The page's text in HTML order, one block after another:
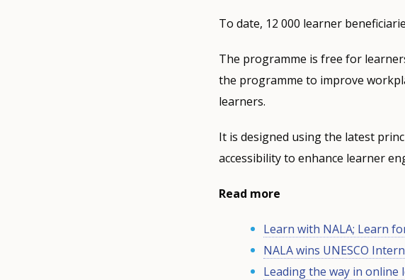
To date, 12 000 learner
The programme is free for
the programme to improve
learners.
It is designed using the latest
accessibility to enhance learner
Read more
Learn with NALA; Learn
NALA wins UNESCO
Leading the way in online